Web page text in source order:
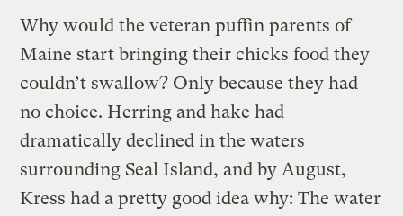
Why would the veteran puffin parents of
Maine start bringing their chicks food they
couldn’t swallow? Only because they had
no choice. Herring and hake had
dramatically declined in the waters
surrounding Seal Island, and by August,
Kress had a pretty good idea why: The water